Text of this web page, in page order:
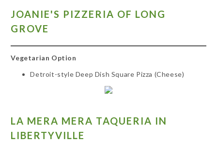
JOANIE'S PIZZERIA OF LONG
GROVE
Vegetarian Option
Detroit-style Deep Dish Square Pizza (Cheese)
LA MERA MERA TAQUERIA IN
LIBERTYVILLE